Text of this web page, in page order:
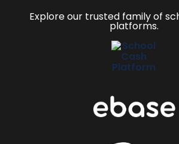
Explore our trusted family of
platforms.